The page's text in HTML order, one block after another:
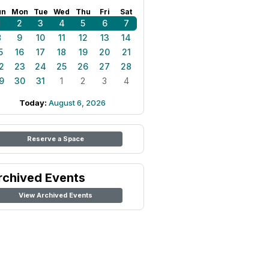
Mon Tue Wed Thu Fri Sat
2 3 4 5 6
7
9 10 11 12 13
14
16 17 18 19 20
21
23 24 25 26 27
28
30 31 1 2 3 4
Today: August 6, 2026
Reserve a Space
Events
View Archived Events